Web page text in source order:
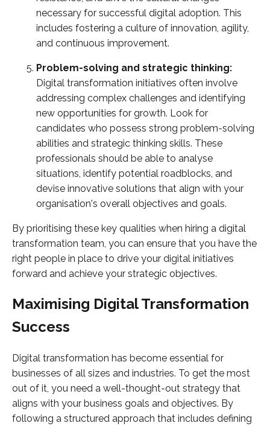
necessary for successful digital adoption. This
includes fostering a culture of innovation, agility,
and continuous improvement.
Problem-solving and strategic thinking:
Digital transformation initiatives often involve
addressing complex challenges and identifying
new opportunities for growth. Look for
candidates who possess strong problem-solving
abilities and strategic thinking skills. These
professionals should be able to analyse
situations, identify potential roadblocks, and
devise innovative solutions that align with your
organisation's overall objectives and goals.
By prioritising these key qualities when hiring a digital
transformation team, you can ensure that you have the
right people in place to drive your digital initiatives
forward and achieve your strategic objectives.
Maximising Digital Transformation
Success
Digital transformation has become essential for
businesses of all sizes and industries. To get the most
out of it, you need a well-thought-out strategy that
aligns with your business goals and objectives. By
following a structured approach that includes defining